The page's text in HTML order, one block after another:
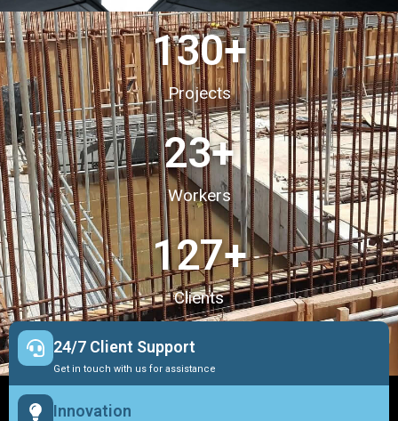
Projects
130+
Workers
23+
Clients
127+
24/7 Client Support
Get in touch with us for assistance
Innovation